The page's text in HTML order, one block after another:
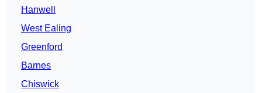
Hanwell
West Ealing
Greenford
Barnes
Chiswick